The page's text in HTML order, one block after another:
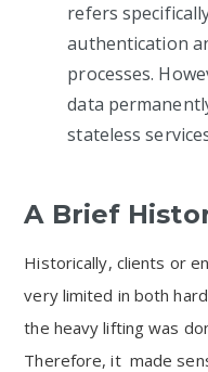
refers
authentication
processes.
data
stateless
A Brief
Historically, clients or
very limited in both
the heavy lifting was
Therefore, it made